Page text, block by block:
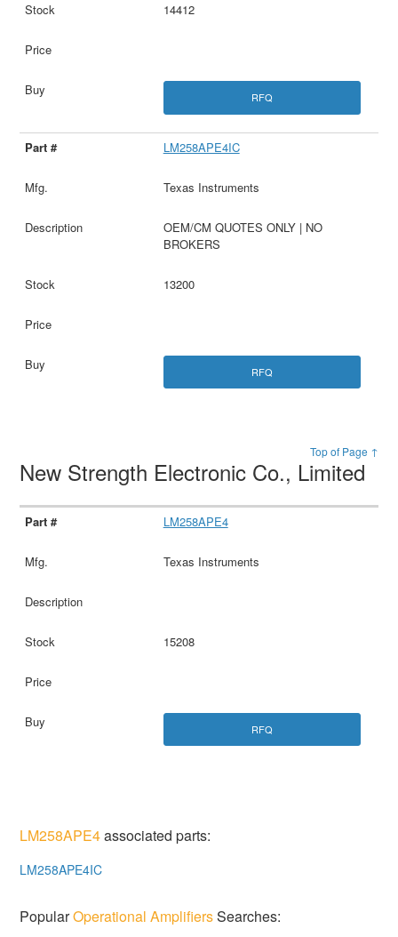
14412
RFQ
LM258APE4IC
Texas Instruments
OEM/CM QUOTES ONLY | NO
BROKERS
13200
RFQ
Top of Page ↑
New Strength Electronic Co., Limited
LM258APE4
Texas Instruments
15208
RFQ
LM258APE4associated parts:
LM258APE4IC
PopularOperational AmplifiersSearches: